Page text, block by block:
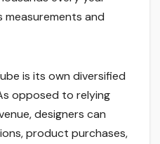
measurements and
is its own diversified
opposed to relying
designers can
product purchases,